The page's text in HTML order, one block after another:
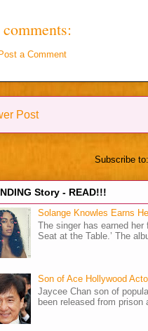
a Comment
Post
Subscribe to:
Story - READ!!!
Solange Knowles Earns
The singer has earned
Seat at the Table.’ The
Son of Ace Hollywood
Jaycee Chan son of
been released from